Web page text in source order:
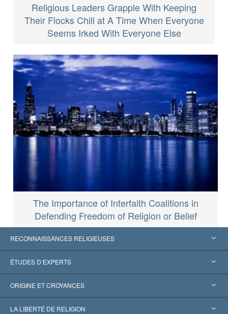
Religious Leaders Grapple With Keeping
Their Flocks Chill at A Time When Everyone
Seems Irked With Everyone Else
The Importance of Interfaith Coalitions in
Defending Freedom of Religion or Belief
RECONNAISSANCES RELIGIEUSES
États-Unis
Reconnaissances internationales
Décisions historiques
ÉTUDES D’EXPERTS
Expertises par catégorie
Les plus grands experts au monde
ORIGINE ET CROYANCES
L. Ron Hubbard
LA LIBERTÉ DE RELIGION